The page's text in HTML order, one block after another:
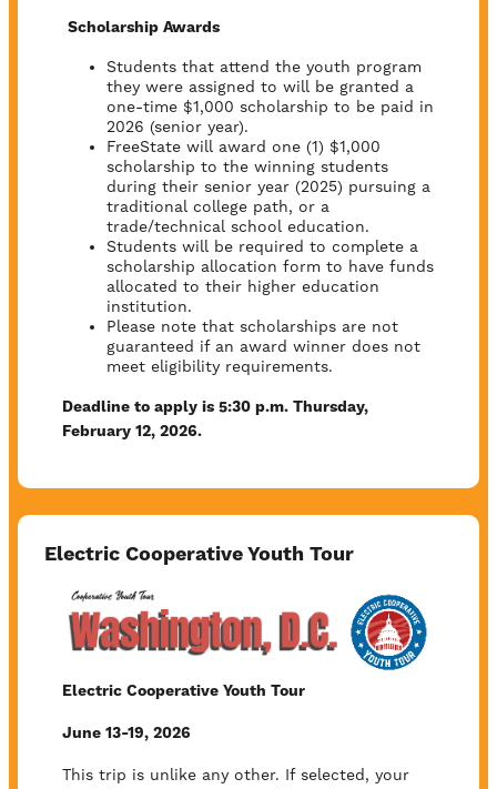
Scholarship Awards
Students that attend the youth program
they were assigned to will be granted a
one-time $1,000 scholarship to be paid in
2026 (senior year).
FreeState will award one (1) $1,000
scholarship to the winning students
during their senior year (2025) pursuing a
traditional college path, or a
trade/technical school education.
Students will be required to complete a
scholarship allocation form to have funds
allocated to their higher education
institution.
Please note that scholarships are not
guaranteed if an award winner does not
meet eligibility requirements.
Deadline to apply is 5:30 p.m. Thursday,
February 12, 2026.
Electric Cooperative Youth Tour
Image
Electric Cooperative Youth Tour
June 13-19, 2026
This trip is unlike any other. If selected, your